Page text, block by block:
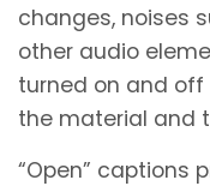
changes, noises
other audio
turned on and off
the material and
“Open” captions